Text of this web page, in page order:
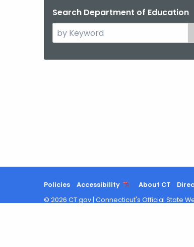
Search Department of Education
Search
the
Policies Accessibility About CT
© 2026 CT.gov | Connecticut's Official State